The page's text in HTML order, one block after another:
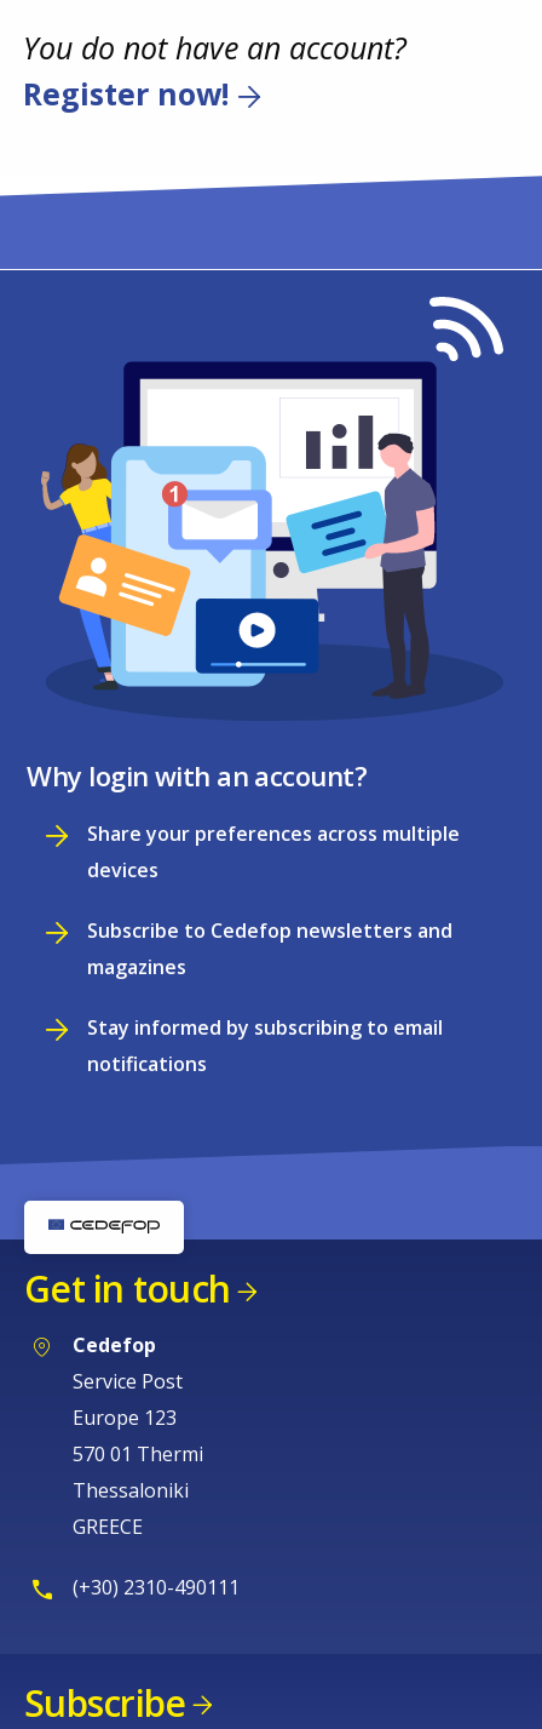
You do not have an account?
Register now!
Why login with an account?
Share your preferences across multiple
devices
Subscribe to Cedefop newsletters and
magazines
Stay informed by subscribing to email
notifications
Get in touch
Cedefop
Service Post
Europe 123
570 01 Thermi
Thessaloniki
GREECE
(+30) 2310-490111
Subscribe